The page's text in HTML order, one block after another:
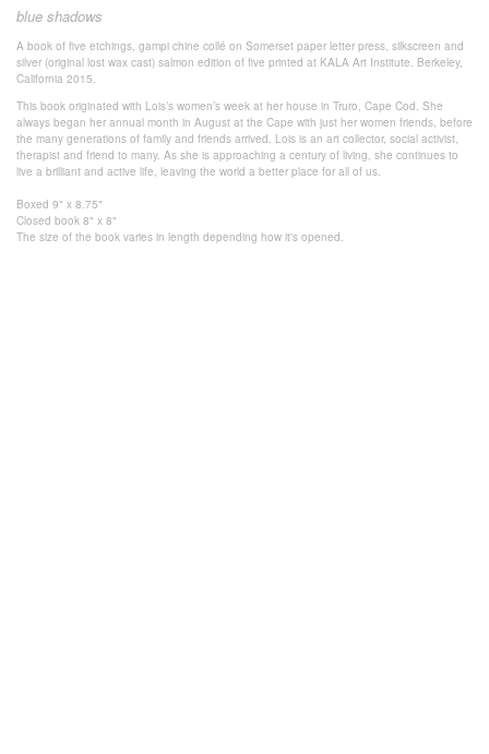
blue shadows
A book of five etchings, gampi chine collé on Somerset paper letter press, silkscreen and
silver (original lost wax cast) salmon edition of five printed at KALA Art Institute. Berkeley,
California 2015.
This book originated with Lois’s women’s week at her house in Truro, Cape Cod. She
always began her annual month in August at the Cape with just her women friends, before
the many generations of family and friends arrived. Lois is an art collector, social activist,
therapist and friend to many. As she is approaching a century of living, she continues to
live a brilliant and active life, leaving the world a better place for all of us.
Boxed 9" x 8.75"
Closed book 8" x 8"
The size of the book varies in length depending how it's opened.